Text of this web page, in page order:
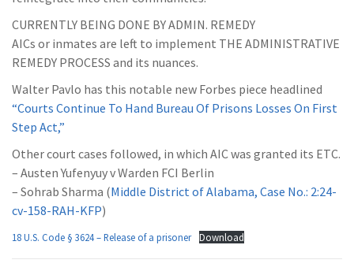
CURRENTLY BEING DONE BY ADMIN. REMEDY
AICs or inmates are left to implement THE ADMINISTRATIVE
REMEDY PROCESS and its nuances.
Walter Pavlo has this notable new Forbes piece headlined
“Courts Continue To Hand Bureau Of Prisons Losses On First
Step Act,”
Other court cases followed, in which AIC was granted its ETC.
– Austen Yufenyuy v Warden FCI Berlin
– Sohrab Sharma (Middle District of Alabama, Case No.: 2:24-
cv-158-RAH-KFP)
18 U.S. Code § 3624 – Release of a prisoner Download